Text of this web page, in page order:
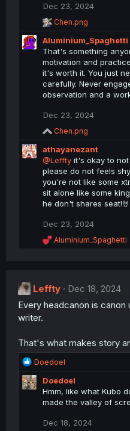
n
s
:
Dec 23, 2024
R
e
a
c
t
o
n
s
Chen.png
Aluminium_Spaghetti
That's something
motivation and
it's worth it. You just
carefully. Never
observation and a
Dec 23, 2024
R
e
a
c
t
o
n
s
Chen.png
athayanezant
@Leffty it's okay to
please do not feels
you're not like some
sit alone like some
he don't shares
Dec 23, 2024
R
e
i
o
n
Aluminium_Spaghetti
Leffty
Dec 18, 2024
Every headcanon is
writer.
That's what makes story
R
e
a
Doedoel
Doedoel
Hmm, like what Kubo
made the valley of
Dec 18, 2024